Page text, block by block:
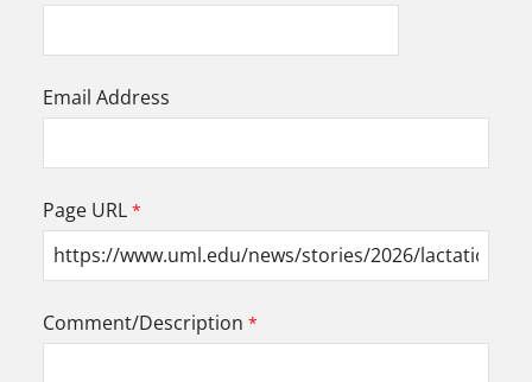
Email Address
Page URL
Comment/Description